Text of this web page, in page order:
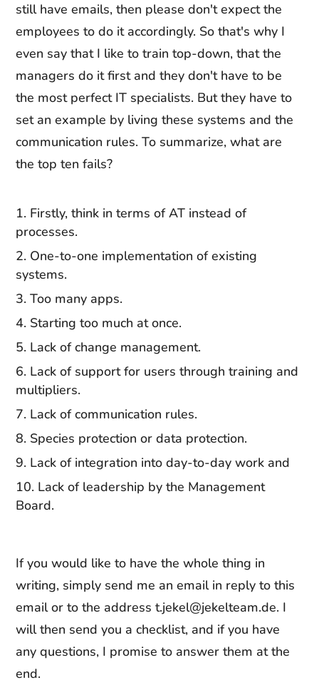
still have emails, then please don't expect the
employees to do it accordingly. So that's why I
even say that I like to train top-down, that the
managers do it first and they don't have to be
the most perfect IT specialists. But they have to
set an example by living these systems and the
communication rules. To summarize, what are
the top ten fails?
Firstly, think in terms of AT instead of
processes.
One-to-one implementation of existing
systems.
Too many apps.
Starting too much at once.
Lack of change management.
Lack of support for users through training and
multipliers.
Lack of communication rules.
Species protection or data protection.
Lack of integration into day-to-day work and
Lack of leadership by the Management
Board.
If you would like to have the whole thing in
writing, simply send me an email in reply to this
email or to the address t.jekel@jekelteam.de. I
will then send you a checklist, and if you have
any questions, I promise to answer them at the
end.